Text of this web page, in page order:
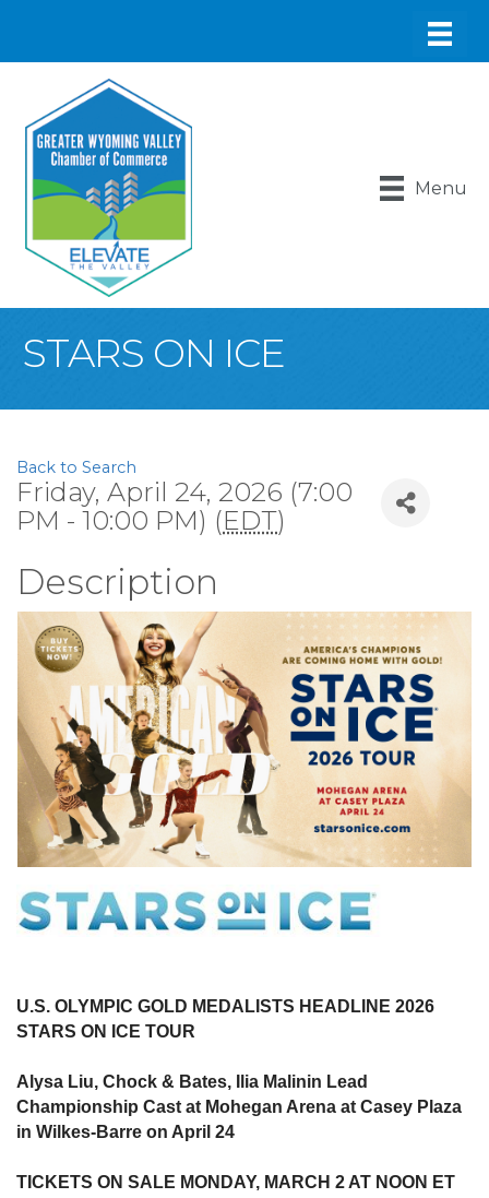
Menu
STARS ON ICE
Back to Search
Friday, April 24, 2026 (7:00
PM - 10:00 PM) (EDT)
Description
U.S. OLYMPIC GOLD MEDALISTS HEADLINE 2026
STARS ON ICE TOUR
Alysa Liu, Chock & Bates, Ilia Malinin Lead
Championship Cast at Mohegan Arena at Casey Plaza
in Wilkes-Barre on April 24
TICKETS ON SALE MONDAY, MARCH 2 AT NOON ET